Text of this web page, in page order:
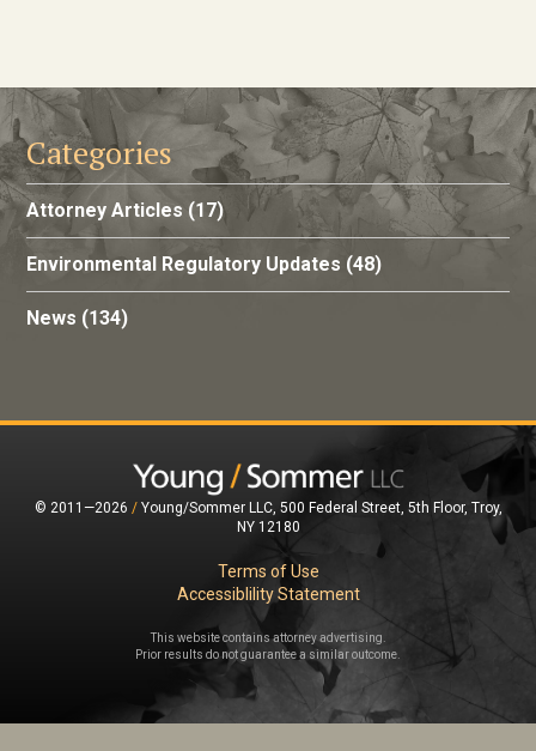
Categories
Attorney Articles (17)
Environmental Regulatory Updates (48)
News (134)
© 2011—2026 /Young/Sommer LLC, 500 Federal Street, 5th Floor, Troy,
NY 12180
Terms of Use
Accessiblility Statement
This website contains attorney advertising.
Prior results do not guarantee a similar outcome.